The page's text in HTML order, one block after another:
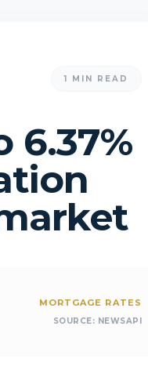
1 MIN READ
6.37%
MORTGAGE RATES
SOURCE: NEWSAPI